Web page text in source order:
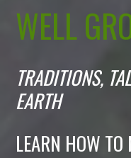
WELL
TRADITIONS,
EARTH
LEARN HOW